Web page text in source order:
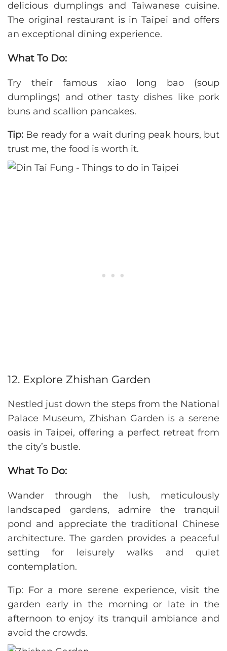
delicious dumplings and Taiwanese cuisine.
The original restaurant is in Taipei and offers
an exceptional dining experience.
What To Do:
Try their famous xiao long bao (soup
dumplings) and other tasty dishes like pork
buns and scallion pancakes.
Tip: Be ready for a wait during peak hours, but
trust me, the food is worth it.
12. Explore Zhishan Garden
Nestled just down the steps from the National
Palace Museum, Zhishan Garden is a serene
oasis in Taipei, offering a perfect retreat from
the city’s bustle.
What To Do:
Wander through the lush, meticulously
landscaped gardens, admire the tranquil
pond and appreciate the traditional Chinese
architecture. The garden provides a peaceful
setting for leisurely walks and quiet
contemplation.
Tip: For a more serene experience, visit the
garden early in the morning or late in the
afternoon to enjoy its tranquil ambiance and
avoid the crowds.